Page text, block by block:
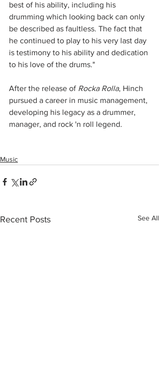
best of his ability, including his
drumming which looking back can only
be described as faultless. The fact that
he continued to play to his very last day
is testimony to his ability and dedication
to his love of the drums."
After the release of Rocka Rolla, Hinch
pursued a career in music management,
developing his legacy as a drummer,
manager, and rock 'n roll legend.
Music
Recent Posts See All